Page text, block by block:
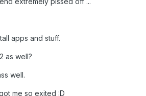
apps and stuff.
as well?
well.
me so exited :D